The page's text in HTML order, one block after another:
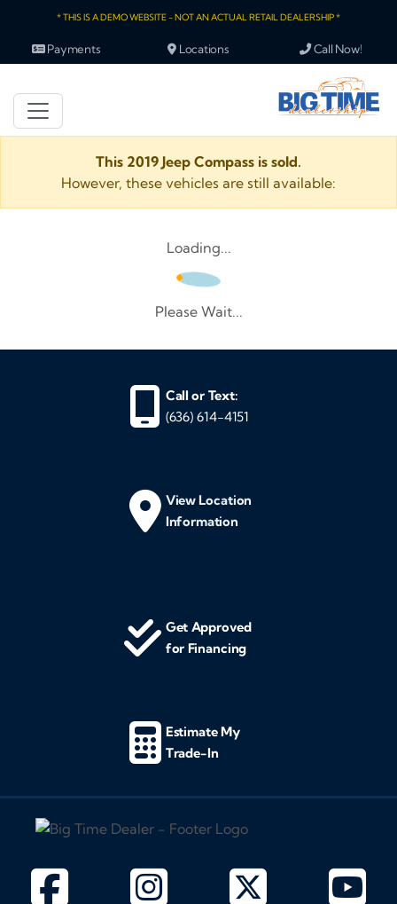
* THIS IS A DEMO WEBSITE - NOT AN ACTUAL RETAIL DEALERSHIP *
Payments Locations Call Now!
This 2019 Jeep Compass is sold.
However, these vehicles are still available:
Loading...
Please Wait...
Call or Text:
(636) 614-4151
View Location
Information
Get Approved
for Financing
Estimate My
Trade-In